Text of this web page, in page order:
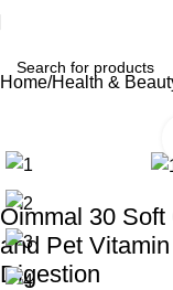
Home Health &
Oimmal 30
and Pet
Digestion